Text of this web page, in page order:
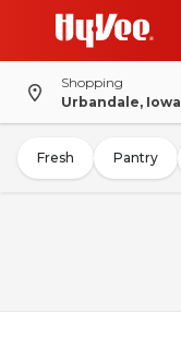
Shopping
Urbandale, Iowa
Fresh Pantry